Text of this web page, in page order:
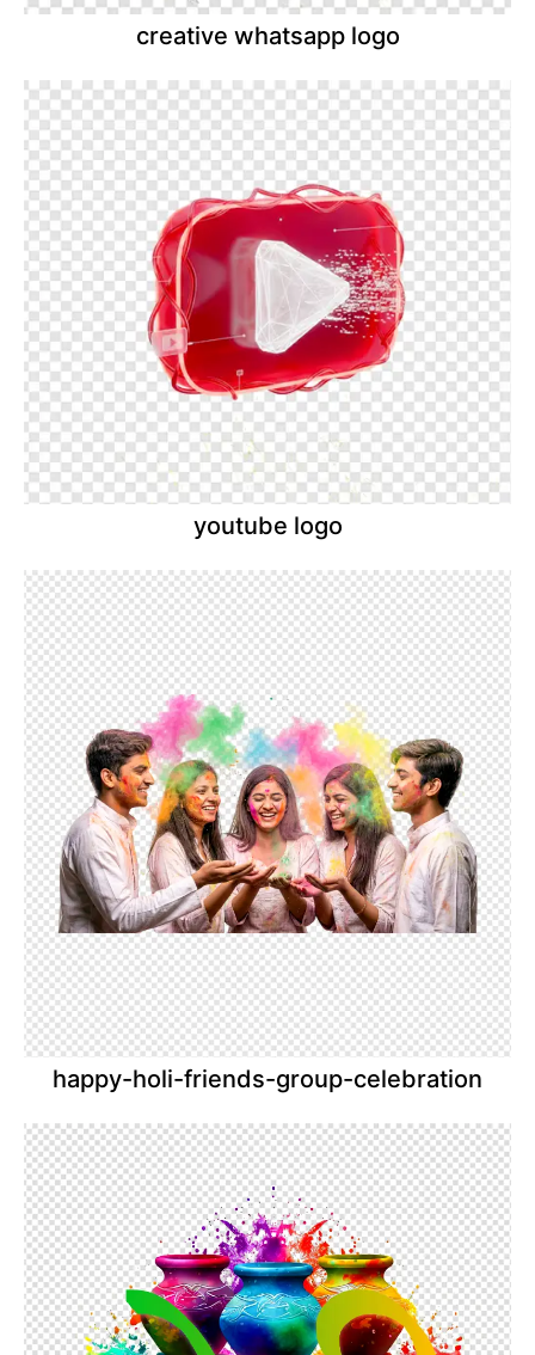
creative whatsapp logo
youtube logo
happy-holi-friends-group-celebration